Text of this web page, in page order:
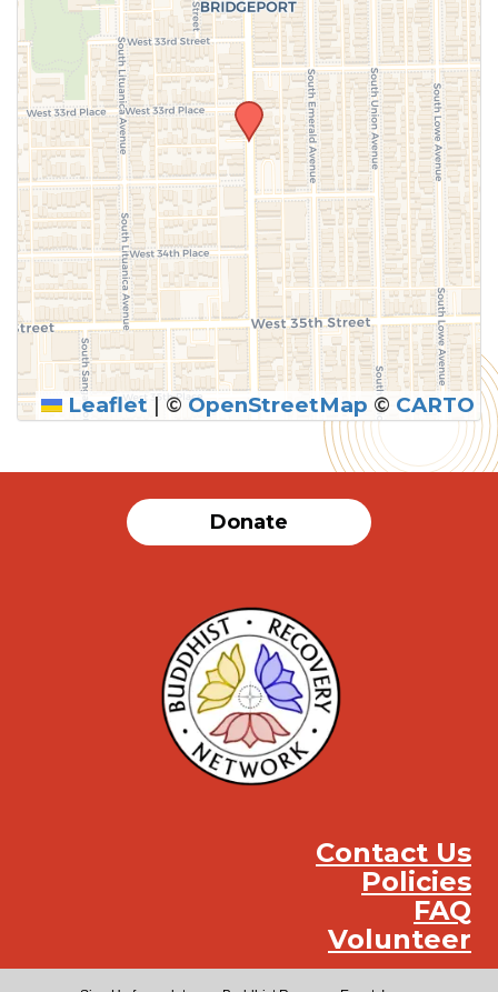
SUBMIT
Leaflet | © OpenStreetMap © CARTO
Donate
Contact Us
Policies
FAQ
Volunteer